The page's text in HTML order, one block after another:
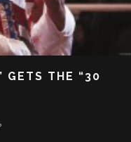
GETS THE “30